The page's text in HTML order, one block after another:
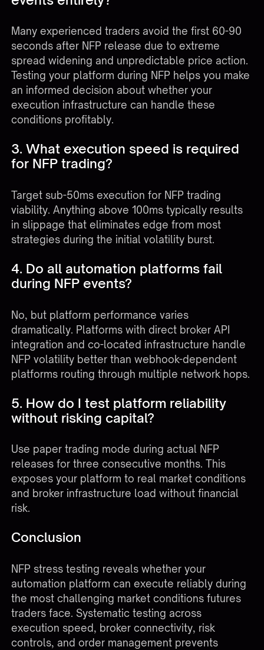
Many experienced traders avoid the first 60-90
seconds after NFP release due to extreme
spread widening and unpredictable price action.
Testing your platform during NFP helps you make
an informed decision about whether your
execution infrastructure can handle these
conditions profitably.
3. What execution speed is required
for NFP trading?
Target sub-50ms execution for NFP trading
viability. Anything above 100ms typically results
in slippage that eliminates edge from most
strategies during the initial volatility burst.
4. Do all automation platforms fail
during NFP events?
No, but platform performance varies
dramatically. Platforms with direct broker API
integration and co-located infrastructure handle
NFP volatility better than webhook-dependent
platforms routing through multiple network hops.
5. How do I test platform reliability
without risking capital?
Use paper trading mode during actual NFP
releases for three consecutive months. This
exposes your platform to real market conditions
and broker infrastructure load without financial
risk.
Conclusion
NFP stress testing reveals whether your
automation platform can execute reliably during
the most challenging market conditions futures
traders face. Systematic testing across
execution speed, broker connectivity, risk
controls, and order management prevents